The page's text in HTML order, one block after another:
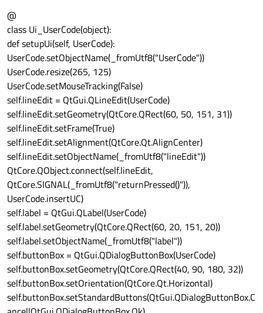
@
class Ui_UserCode(object):
def setupUi(self, UserCode):
UserCode.setObjectName(_fromUtf8("UserCode"))
UserCode.resize(265, 125)
UserCode.setMouseTracking(False)
self.lineEdit = QtGui.QLineEdit(UserCode)
self.lineEdit.setGeometry(QtCore.QRect(60, 50, 151, 31))
self.lineEdit.setFrame(True)
self.lineEdit.setAlignment(QtCore.Qt.AlignCenter)
self.lineEdit.setObjectName(_fromUtf8("lineEdit"))
QtCore.QObject.connect(self.lineEdit,
QtCore.SIGNAL(_fromUtf8("returnPressed()")),
UserCode.insertUC)
self.label = QtGui.QLabel(UserCode)
self.label.setGeometry(QtCore.QRect(60, 20, 151, 20))
self.label.setObjectName(_fromUtf8("label"))
self.buttonBox = QtGui.QDialogButtonBox(UserCode)
self.buttonBox.setGeometry(QtCore.QRect(40, 90, 180, 32))
self.buttonBox.setOrientation(QtCore.Qt.Horizontal)
self.buttonBox.setStandardButtons(QtGui.QDialogButtonBox.C